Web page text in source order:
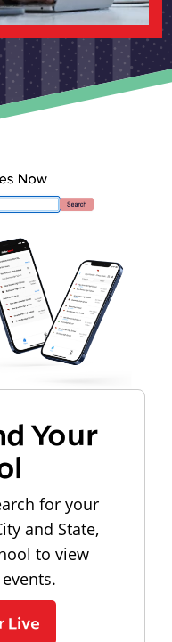
Your
for your
and State,
to view
Live